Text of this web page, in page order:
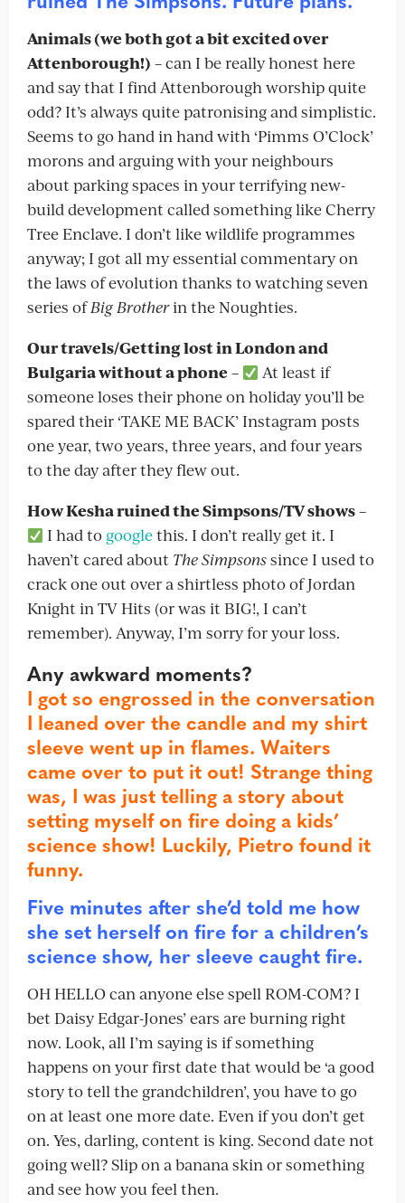
Animals (we both got a bit excited over
Attenborough!) – can I be really honest here
and say that I find Attenborough worship quite
odd? It’s always quite patronising and simplistic.
Seems to go hand in hand with ‘Pimms O’Clock’
morons and arguing with your neighbours
about parking spaces in your terrifying new-
build development called something like Cherry
Tree Enclave. I don’t like wildlife programmes
anyway; I got all my essential commentary on
the laws of evolution thanks to watching seven
series ofBig Brotherin the Noughties.
Our travels/Getting lost in London and
Bulgaria without a phone –
At least if
someone loses their phone on holiday you’ll be
spared their ‘TAKE ME BACK’ Instagram posts
one year, two years, three years, and four years
to the day after they flew out.
How Kesha ruined the Simpsons/TV shows–
I had to googlethis. I don’t really get it. I
haven’t cared about The Simpsonssince I used to
crack one out over a shirtless photo of Jordan
Knight in TV Hits (or was it BIG!, I can’t
remember). Anyway, I’m sorry for your loss.
Any awkward moments?
I got so engrossed in the conversation
I leaned over the candle and my shirt
sleeve went up in flames. Waiters
came over to put it out! Strange thing
was, I was just telling a story about
setting myself on fire doing a kids’
science show! Luckily, Pietro found it
funny.
Five minutes after she’d told me how
she set herself on fire for a children’s
science show, her sleeve caught fire.
OH HELLO can anyone else spell ROM-COM? I
bet Daisy Edgar-Jones’ ears are burning right
now. Look, all I’m saying is if something
happens on your first date that would be ‘a good
story to tell the grandchildren’, you have to go
on at least one more date. Even if you don’t get
on. Yes, darling, content is king. Second date not
going well? Slip on a banana skin or something
and see how you feel then.